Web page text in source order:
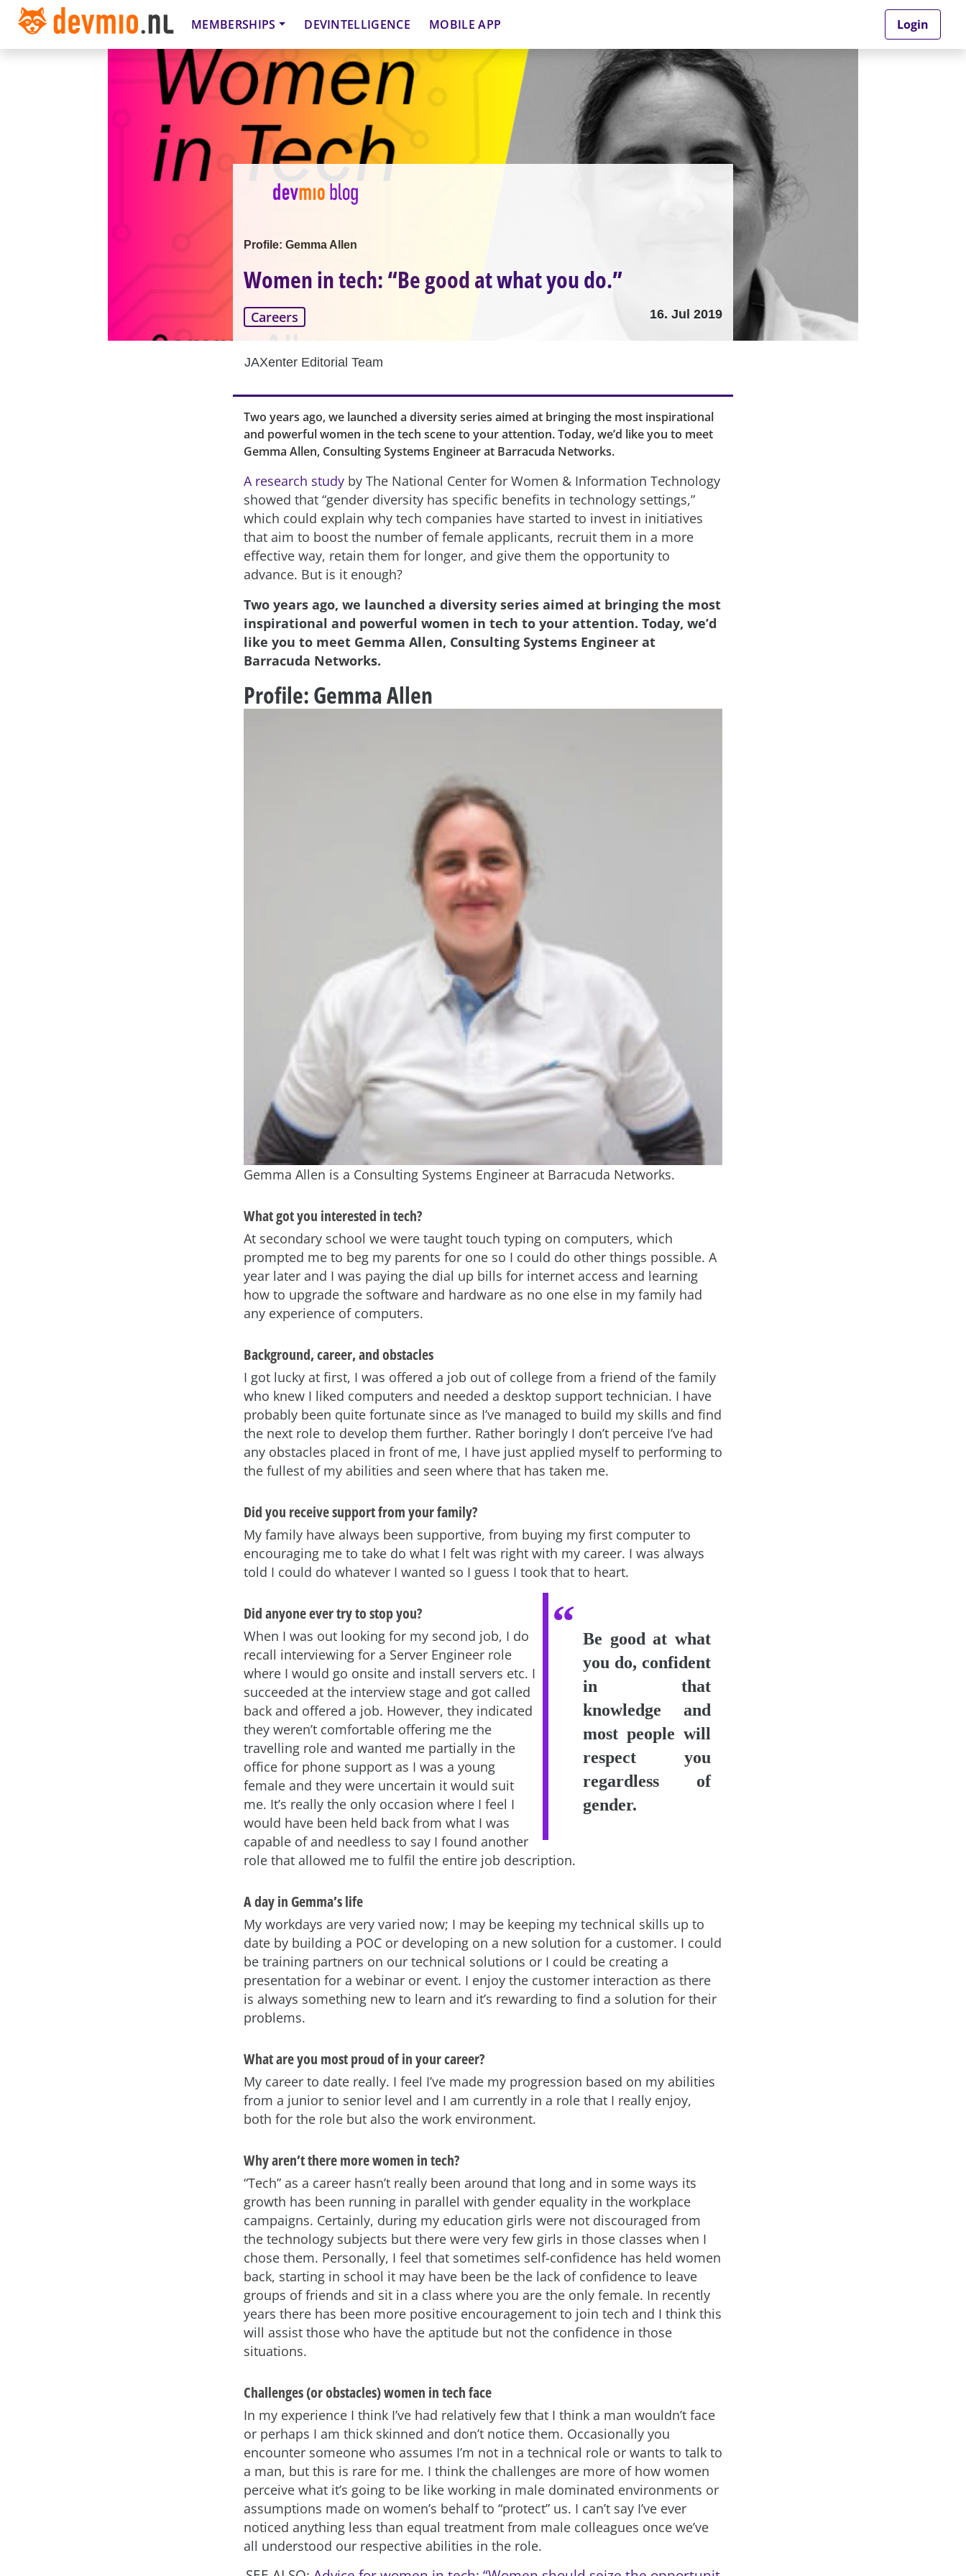
MEMBERSHIPS DEVINTELLIGENCE MOBILE APP Login
Profile: Gemma Allen
Women in tech: “Be good at what you do.”
Careers 16. Jul 2019
JAXenter Editorial Team
Two years ago, we launched a diversity series aimed at bringing the most inspirational
and powerful women in the tech scene to your attention. Today, we’d like you to meet
Gemma Allen, Consulting Systems Engineer at Barracuda Networks.
A research study by The National Center for Women & Information Technology
showed that “gender diversity has specific benefits in technology settings,”
which could explain why tech companies have started to invest in initiatives
that aim to boost the number of female applicants, recruit them in a more
effective way, retain them for longer, and give them the opportunity to
advance. But is it enough?
Two years ago, we launched a diversity series aimed at bringing the most
inspirational and powerful women in tech to your attention. Today, we’d
like you to meet Gemma Allen, Consulting Systems Engineer at
Barracuda Networks.
Profile: Gemma Allen
Gemma Allen is a Consulting Systems Engineer at Barracuda Networks.
What got you interested in tech?
At secondary school we were taught touch typing on computers, which
prompted me to beg my parents for one so I could do other things possible. A
year later and I was paying the dial up bills for internet access and learning
how to upgrade the software and hardware as no one else in my family had
any experience of computers.
Background, career, and obstacles
I got lucky at first, I was offered a job out of college from a friend of the family
who knew I liked computers and needed a desktop support technician. I have
probably been quite fortunate since as I’ve managed to build my skills and find
the next role to develop them further. Rather boringly I don’t perceive I’ve had
any obstacles placed in front of me, I have just applied myself to performing to
the fullest of my abilities and seen where that has taken me.
Did you receive support from your family?
My family have always been supportive, from buying my first computer to
encouraging me to take do what I felt was right with my career. I was always
told I could do whatever I wanted so I guess I took that to heart.
Be good at what
you do, confident
in that
knowledge and
most people will
respect you
regardless of
gender.
Did anyone ever try to stop you?
When I was out looking for my second job, I do
recall interviewing for a Server Engineer role
where I would go onsite and install servers etc. I
succeeded at the interview stage and got called
back and offered a job. However, they indicated
they weren’t comfortable offering me the
travelling role and wanted me partially in the
office for phone support as I was a young
female and they were uncertain it would suit
me. It’s really the only occasion where I feel I
would have been held back from what I was
capable of and needless to say I found another
role that allowed me to fulfil the entire job description.
A day in Gemma’s life
My workdays are very varied now; I may be keeping my technical skills up to
date by building a POC or developing on a new solution for a customer. I could
be training partners on our technical solutions or I could be creating a
presentation for a webinar or event. I enjoy the customer interaction as there
is always something new to learn and it’s rewarding to find a solution for their
problems.
What are you most proud of in your career?
My career to date really. I feel I’ve made my progression based on my abilities
from a junior to senior level and I am currently in a role that I really enjoy,
both for the role but also the work environment.
Why aren’t there more women in tech?
“Tech” as a career hasn’t really been around that long and in some ways its
growth has been running in parallel with gender equality in the workplace
campaigns. Certainly, during my education girls were not discouraged from
the technology subjects but there were very few girls in those classes when I
chose them. Personally, I feel that sometimes self-confidence has held women
back, starting in school it may have been be the lack of confidence to leave
groups of friends and sit in a class where you are the only female. In recently
years there has been more positive encouragement to join tech and I think this
will assist those who have the aptitude but not the confidence in those
situations.
Challenges (or obstacles) women in tech face
In my experience I think I’ve had relatively few that I think a man wouldn’t face
or perhaps I am thick skinned and don’t notice them. Occasionally you
encounter someone who assumes I’m not in a technical role or wants to talk to
a man, but this is rare for me. I think the challenges are more of how women
perceive what it’s going to be like working in male dominated environments or
assumptions made on women’s behalf to “protect” us. I can’t say I’ve ever
noticed anything less than equal treatment from male colleagues once we’ve
all understood our respective abilities in the role.